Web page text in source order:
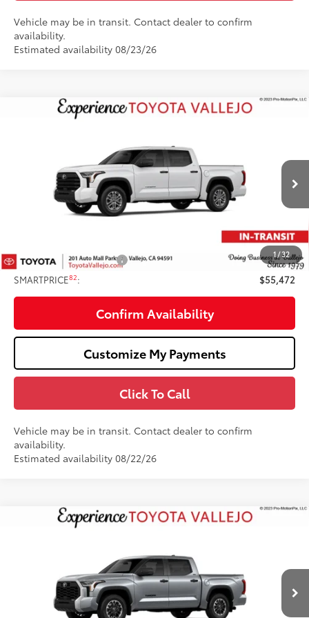
Vehicle may be in transit. Contact dealer to confirm
availability.
Estimated availability 08/23/26
1 /32
Toyota Tundra
Stock:69398
Ext.:
SMARTPRICE:
Less
76
$56,387
$56,472
Available Cash Offers: -$1,000
SMARTPRICE82: $55,472
Confirm Availability
Customize My Payments
Click To Call
Vehicle may be in transit. Contact dealer to confirm
availability.
Estimated availability 08/22/26
Compare Vehicle
Toyota Tundra
5TFLA5DB6TX33I196
In Production Ext.:Celestial Silver Metallic
SMARTPRICE:
Less
76 $56,387
Compare Vehicle